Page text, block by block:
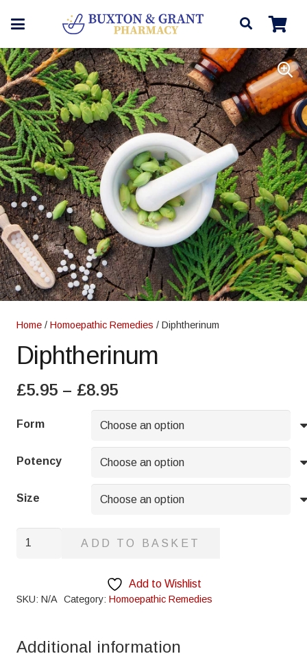
Home / Homoepathic Remedies / Diphtherinum
Diphtherinum
£5.95 – £8.95Price
range:
£5.95
through
£8.95
Form
Potency
Size
Diphtherinum
ADD TO BASKET
Add to Wishlist
SKU: N/A Category: Homoepathic Remedies
Additional information